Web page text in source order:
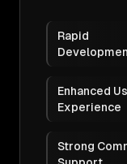
Rapid
Enhanced
Experience
Strong